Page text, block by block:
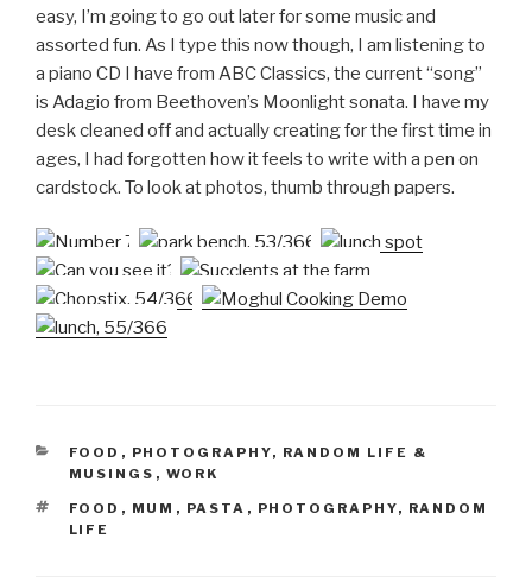
easy, I’m going to go out later for some music and
assorted fun. As I type this now though, I am listening to
a piano CD I have from ABC Classics, the current “song”
is Adagio from Beethoven’s Moonlight sonata. I have my
desk cleaned off and actually creating for the first time in
ages, I had forgotten how it feels to write with a pen on
cardstock. To look at photos, thumb through papers.
CATEGORIES
FOOD , PHOTOGRAPHY, RANDOM LIFE &
MUSINGS , WORK
TAGS
FOOD , MUM , PASTA , PHOTOGRAPHY, RANDOM
LIFE